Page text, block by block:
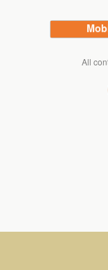
All